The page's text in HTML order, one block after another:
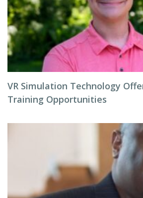
VR Simulation Technology
Training Opportunities